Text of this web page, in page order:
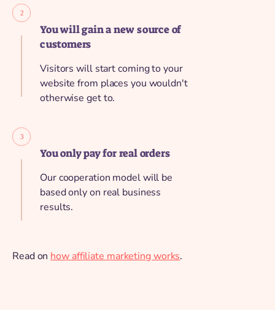
You will gain a new source of
customers
Visitors will start coming to your
website from places you wouldn't
otherwise get to.
You only pay for real orders
Our cooperation model will be
based only on real business
results.
Read on how affiliate marketing works.